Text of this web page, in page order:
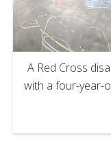
A Red Cross
with a four-year-